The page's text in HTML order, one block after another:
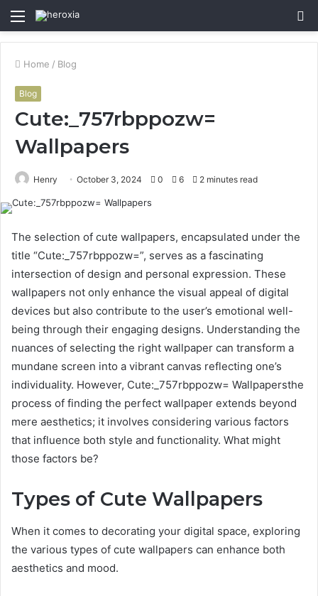
Menu
Home / Blog
Blog
Cute:_757rbppozw=
Wallpapers
Henry October 3, 2024 0 6 2 minutes read
The selection of cute wallpapers, encapsulated under the
title “Cute:_757rbppozw=”, serves as a fascinating
intersection of design and personal expression. These
wallpapers not only enhance the visual appeal of digital
devices but also contribute to the user’s emotional well-
being through their engaging designs. Understanding the
nuances of selecting the right wallpaper can transform a
mundane screen into a vibrant canvas reflecting one’s
individuality. However, Cute:_757rbppozw= Wallpapersthe
process of finding the perfect wallpaper extends beyond
mere aesthetics; it involves considering various factors
that influence both style and functionality. What might
those factors be?
Types of Cute Wallpapers
When it comes to decorating your digital space, exploring
the various types of cute wallpapers can enhance both
aesthetics and mood.